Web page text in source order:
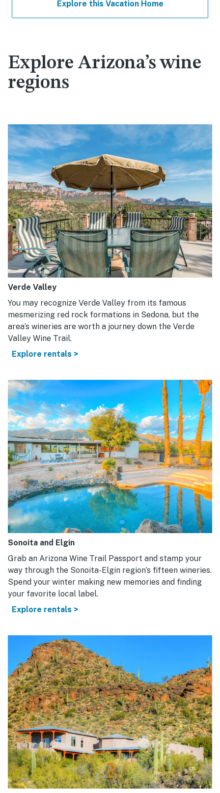
Explore this Vacation Home
Explore Arizona’s wine
regions
Verde Valley
You may recognize Verde Valley from its famous
mesmerizing red rock formations in Sedona, but the
area’s wineries are worth a journey down the Verde
Valley Wine Trail.
Explore rentals >
Sonoita and Elgin
Grab an Arizona Wine Trail Passport and stamp your
way through the Sonoita-Elgin region’s fifteen wineries.
Spend your winter making new memories and finding
your favorite local label.
Explore rentals >